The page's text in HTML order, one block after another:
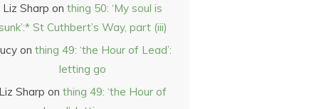
Liz Sharp on thing 50: ‘My soul is
St Cuthbert’s Way, part (iii)
on thing 49: ‘the Hour of Lead’:
letting go
Sharp on thing 49: ‘the Hour of